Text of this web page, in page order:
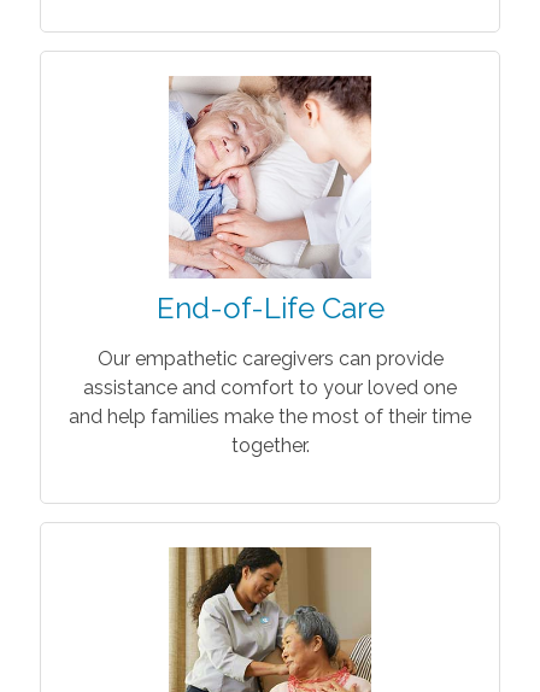
End-of-Life Care
Our empathetic caregivers can provide
assistance and comfort to your loved one
and help families make the most of their time
together.